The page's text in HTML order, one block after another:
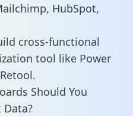
HubSpot,
cross-functional
tool like Power
Should You